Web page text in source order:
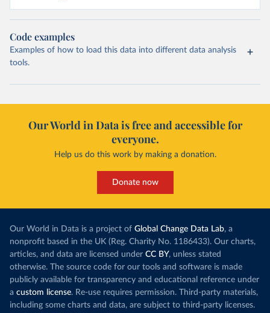
Code examples
Examples of how to load this data into different data analysis
tools.
Our World in Data is free and accessible for
everyone.
Help us do this work by making a donation.
Donate now
Our World in Data is a project of Global Change Data Lab, a
nonprofit based in the UK (Reg. Charity No. 1186433). Our charts,
articles, and data are licensed under CC BY, unless stated
otherwise. The source code for our tools and software is made
publicly available for transparency and educational reference under
a custom license. Re-use requires permission. Third-party materials,
including some charts and data, are subject to third-party licenses.